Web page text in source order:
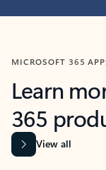
MICROSOFT 365
Learn
365
View all